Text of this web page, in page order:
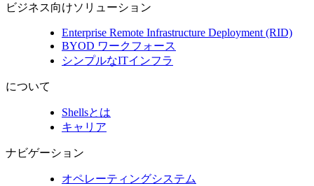
ビジネス向けソリューション
Enterprise Remote Infrastructure Deployment (RID)
BYOD ワークフォース
シンプルなITインフラ
について
Shellsとは
キャリア
ナビゲーション
オペレーティングシステム